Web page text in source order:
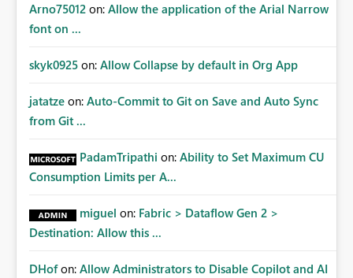
Arno75012 on: Allow the application of the Arial Narrow
font on ...
skyk0925 on: Allow Collapse by default in Org App
jatatze on: Auto-Commit to Git on Save and Auto Sync
from Git ...
PadamTripathi on: Ability to Set Maximum CU
Consumption Limits per A...
miguel on: Fabric > Dataflow Gen 2 >
Destination: Allow this ...
DHof on: Allow Administrators to Disable Copilot and AI